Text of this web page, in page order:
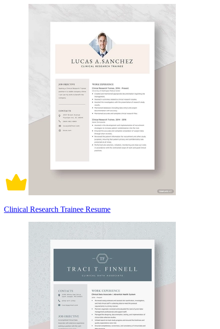
Clinical Research Trainee Resume